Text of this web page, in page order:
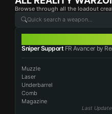
Browse through all the loadout
Sniper Support FR Avancer by
Muzzle
Laser
Underbarrel
Comb
Magazine
Last